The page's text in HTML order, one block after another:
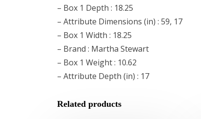
– Box 1 Depth : 18.25
– Attribute Dimensions (in) : 59, 17
– Box 1 Width : 18.25
– Brand : Martha Stewart
– Box 1 Weight : 10.62
– Attribute Depth (in) : 17
Related products